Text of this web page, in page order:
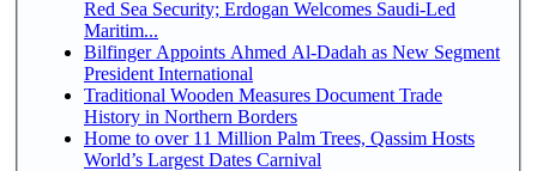
Red Sea Security; Erdogan Welcomes Saudi-Led
Maritim...
Bilfinger Appoints Ahmed Al-Dadah as New Segment
President International
Traditional Wooden Measures Document Trade
History in Northern Borders
Home to over 11 Million Palm Trees, Qassim Hosts
World’s Largest Dates Carnival